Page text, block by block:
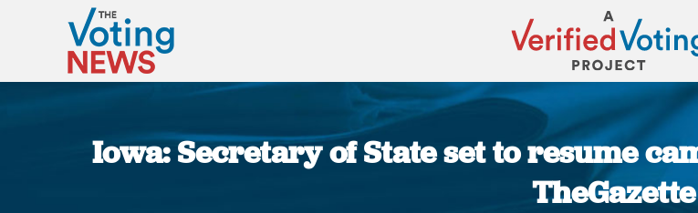
Iowa: Secretary of State set to resume
TheGazette